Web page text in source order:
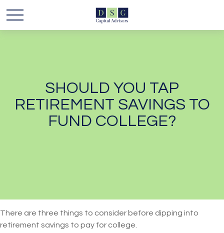
SHOULD YOU TAP
RETIREMENT SAVINGS TO
FUND COLLEGE?
There are three things to consider before dipping into
retirement savings to pay for college.